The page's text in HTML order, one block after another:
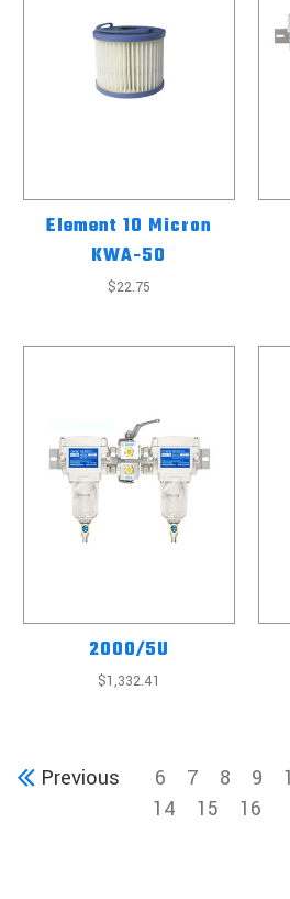
Element 10 Micron
KWA-50
$22.75
2000/5U
$1,332.41
Previous 6 7 8 9
14
15 16